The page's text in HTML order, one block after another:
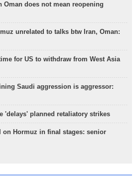
Oman does not mean reopening
unrelated to talks btw Iran, Oman:
for US to withdraw from West Asia
Saudi aggression is aggressor:
'delays' planned retaliatory strikes
on Hormuz in final stages: senior